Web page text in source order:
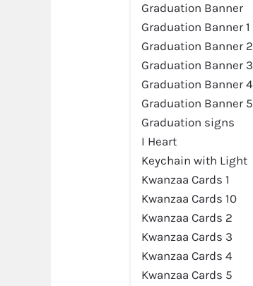
Graduation Banner
Graduation Banner 1
Graduation Banner 2
Graduation Banner 3
Graduation Banner 4
Graduation Banner 5
Graduation signs
I Heart
Keychain with Light
Kwanzaa Cards 1
Kwanzaa Cards 10
Kwanzaa Cards 2
Kwanzaa Cards 3
Kwanzaa Cards 4
Kwanzaa Cards 5